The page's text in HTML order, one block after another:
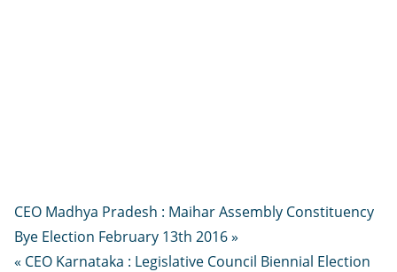
CEO Madhya Pradesh : Maihar Assembly Constituency
Bye Election February 13th 2016 »
« CEO Karnataka : Legislative Council Biennial Election